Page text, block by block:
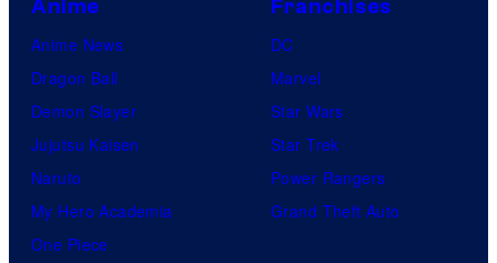
Anime
Anime News
Dragon Ball
Demon Slayer
Jujutsu Kaisen
Naruto
My Hero Academia
One Piece
Franchises
DC
Marvel
Star Wars
Star Trek
Power Rangers
Grand Theft Auto